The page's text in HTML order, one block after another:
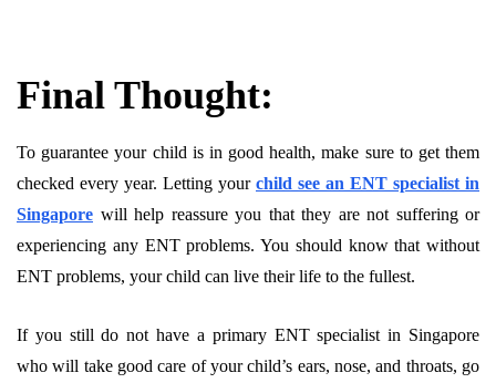
Final Thought:
To guarantee your child is in good health, make sure to get them
checked every year. Letting your child see an ENT specialist in
Singapore will help reassure you that they are not suffering or
experiencing any ENT problems. You should know that without
ENT problems, your child can live their life to the fullest.
If you still do not have a primary ENT specialist in Singapore
who will take good care of your child’s ears, nose, and throats, go